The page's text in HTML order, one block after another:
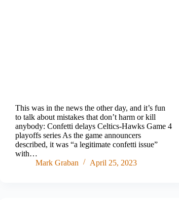
This was in the news the other day, and it’s fun
to talk about mistakes that don’t harm or kill
anybody: Confetti delays Celtics-Hawks Game 4
playoffs series As the game announcers
described, it was “a legitimate confetti issue”
with…
Mark Graban
April 25, 2023